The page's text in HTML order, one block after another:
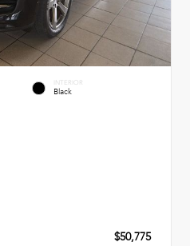
INTERIOR
Black
$50,775